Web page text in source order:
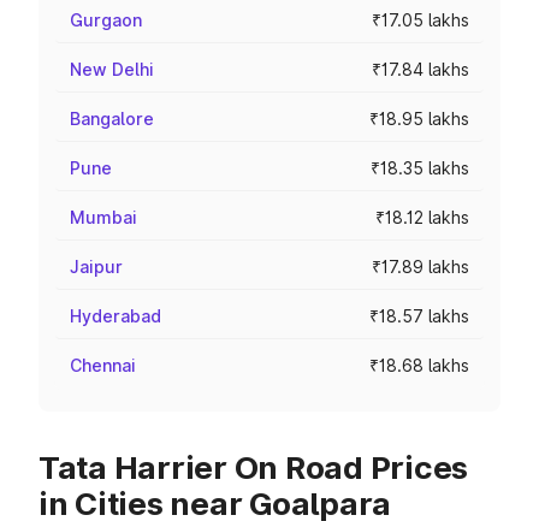
Gurgaon ₹17.05 lakhs
New Delhi ₹17.84 lakhs
Bangalore ₹18.95 lakhs
Pune ₹18.35 lakhs
Mumbai ₹18.12 lakhs
Jaipur ₹17.89 lakhs
Hyderabad ₹18.57 lakhs
Chennai ₹18.68 lakhs
Tata Harrier On Road Prices
in Cities near Goalpara